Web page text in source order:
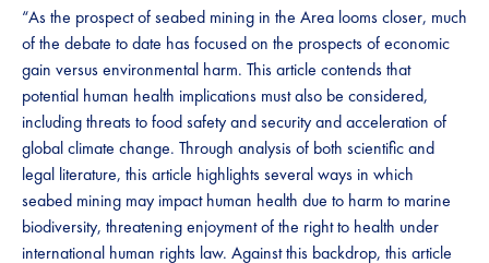
“As the prospect of seabed mining in the Area looms closer, much
of the debate to date has focused on the prospects of economic
gain versus environmental harm. This article contends that
potential human health implications must also be considered,
including threats to food safety and security and acceleration of
global climate change. Through analysis of both scientific and
legal literature, this article highlights several ways in which
seabed mining may impact human health due to harm to marine
biodiversity, threatening enjoyment of the right to health under
international human rights law. Against this backdrop, this article